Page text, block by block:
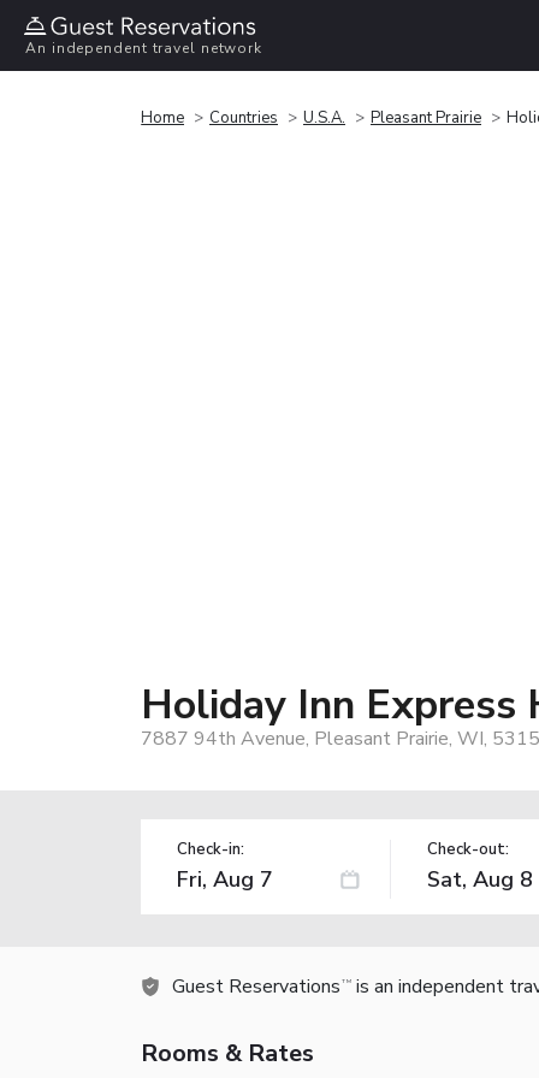
An independent travel network
Home Countries U.S.A. Pleasant Prairie
Holiday Inn Express
7887 94th Avenue, Pleasant Prairie, WI,
Check-in: Check-out:
Guest Reservations TM is an independent
Rooms & Rates